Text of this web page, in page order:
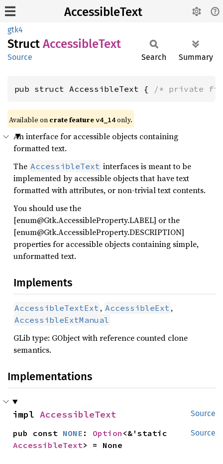
AccessibleText
gtk4
Struct AccessibleText
Source Search Summary
pub struct AccessibleText { /* private
Available on crate featurev4_14only.
An interface for accessible objects containing
formatted text.
The AccessibleText interfaces is meant to be
implemented by accessible objects that have text
formatted with attributes, or non-trivial text contents.
You should use the
[enum@Gtk.AccessibleProperty.LABEL] or the
[enum@Gtk.AccessibleProperty.DESCRIPTION]
properties for accessible objects containing simple,
unformatted text.
Implements
AccessibleTextExt , AccessibleExt ,
AccessibleExtManual
GLib type: GObject with reference counted clone
semantics.
Implementations
Source
impl AccessibleText
Source
pub const NONE : Option
AccessibleText> = None